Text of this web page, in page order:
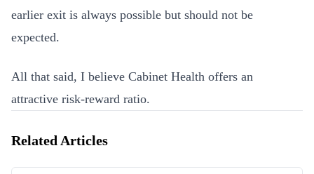
earlier exit is always possible but should not be
expected.
All that said, I believe Cabinet Health offers an
attractive risk-reward ratio.
Related Articles